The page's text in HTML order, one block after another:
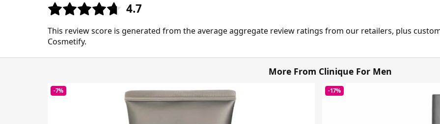
4.7
This review score is generated from the average aggregate review ratings from our retailers, plus
Cosmetify.
More From Clinique For Men
-7% -17%